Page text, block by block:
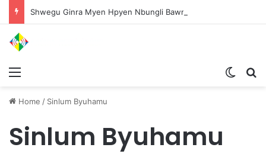
Home / Sinlum Byuhamu
Sinlum Byuhamu